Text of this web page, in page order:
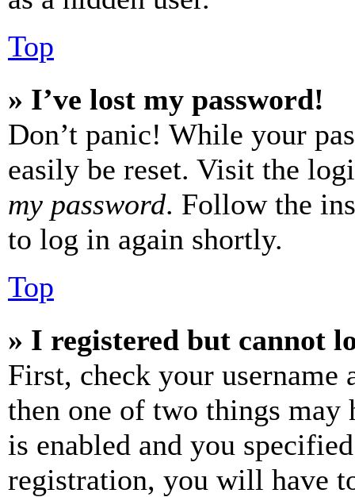
Top
» I’ve lost my password!
Don’t panic! While your
easily be reset. Visit the
my password. Follow the
to log in again shortly.
Top
» I registered but cannot
First, check your username
then one of two things may
is enabled and you
registration, you will have